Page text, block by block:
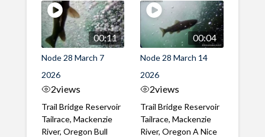
00:11
Node 28 March 7
2026
2views
Trail Bridge Reservoir
Tailrace, Mackenzie
River, Oregon Bull
00:04
Node 28 March 14
2026
2views
Trail Bridge Reservoir
Tailrace, Mackenzie
River, Oregon A Nice